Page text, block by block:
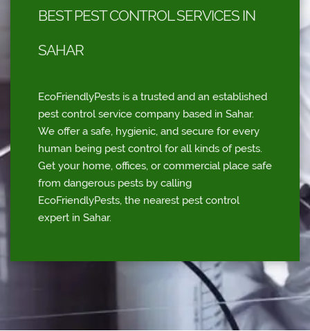
BEST PEST CONTROL SERVICES IN
SAHAR
EcoFriendlyPests is a trusted and an established
pest control service company based in Sahar.
We offer a safe, hygienic, and secure for every
human being pest control for all kinds of pests.
Get your home, offices, or commercial place safe
from dangerous pests by calling
EcoFriendlyPests, the nearest pest control
expert in Sahar.